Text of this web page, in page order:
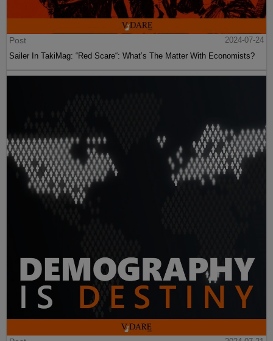
Post
2024-07-24
Sailer In TakiMag: “Red Scare“: What’s The Matter With Economists?